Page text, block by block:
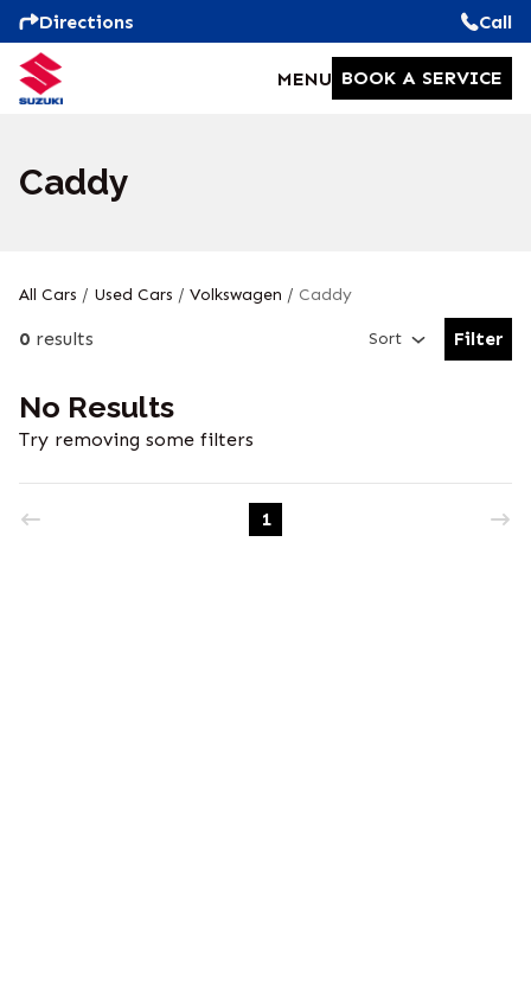
Directions Call
MENU BOOK A SERVICE
Caddy
All Cars / Used Cars / Volkswagen / Caddy
0 results Sort
Open
Filter
No Results
Try removing some filters
1